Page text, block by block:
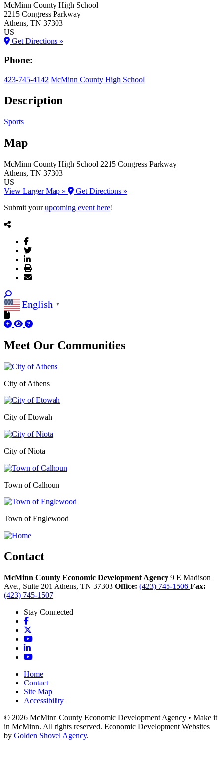
McMinn County High School
2215 Congress Parkway
Athens, TN 37303
US
Get Directions »
Phone:
423-745-4142 McMinn County High School
Description
Sports
Map
McMinn County High School 2215 Congress Parkway
Athens, TN 37303
US
View Larger Map »
Get Directions »
Submit yourupcoming event here!
English ▼
Meet Our Communities
City of Athens
City of Etowah
City of Niota
Town of Calhoun
Town of Englewood
Contact
McMinn County Economic Development Agency 9 E Madison
Ave., Suite 201 Athens, TN 37303 Office: (423) 745-1506 Fax:
(423) 745-1507
Stay Connected
Facebook
YouTube
LinkedIn
YouTube
Home
Contact
Site Map
Accessibility
© 2026 McMinn County Economic Development Agency • Make it
in McMinn. All rights reserved. Economic Development Websites
by Golden Shovel Agency.